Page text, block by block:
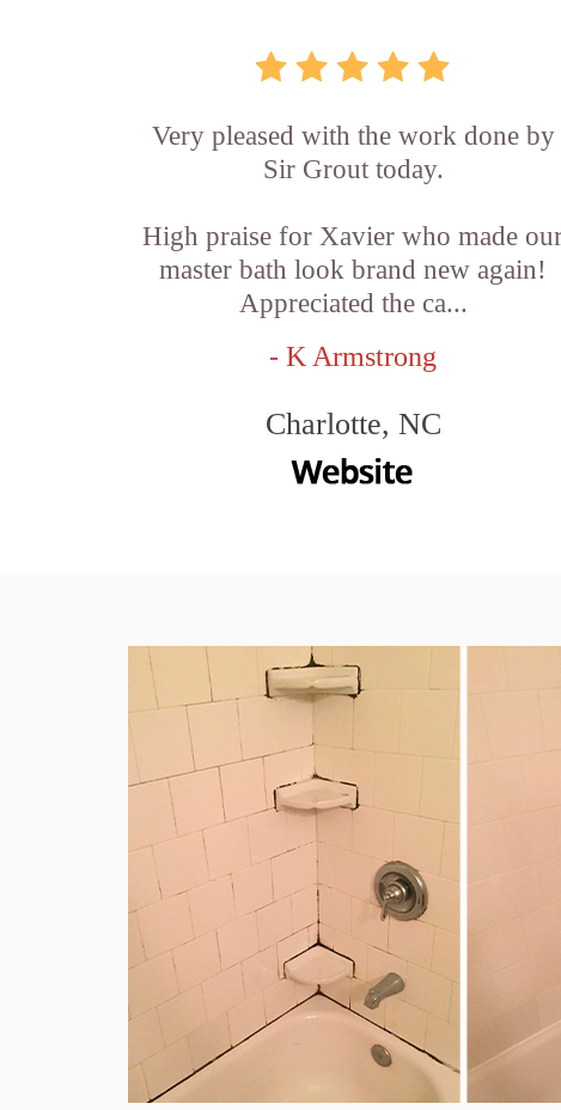
Very pleased with the work done by
Sir Grout today.
High praise for Xavier who made
master bath look brand new again!
Appreciated the ca...
- K Armstrong
Charlotte, NC